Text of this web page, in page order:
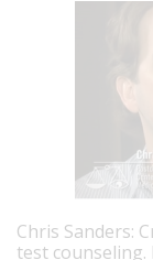
Chris Sanders:
test